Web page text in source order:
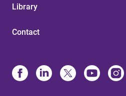
Library
Contact